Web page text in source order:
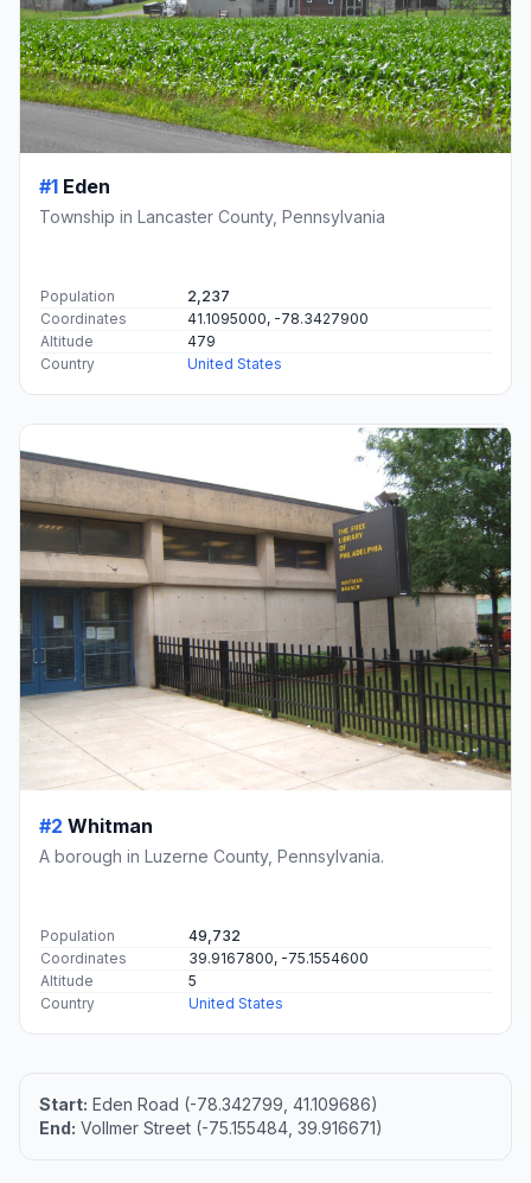
#1 Eden
Township in Lancaster County, Pennsylvania
Population
2,237
Coordinates
41.1095000, -78.3427900
Altitude
479
Country
United States
#2 Whitman
A borough in Luzerne County, Pennsylvania.
Population
49,732
Coordinates
39.9167800, -75.1554600
Altitude
5
Country
United States
Start: Eden Road (-78.342799, 41.109686)
End: Vollmer Street (-75.155484, 39.916671)